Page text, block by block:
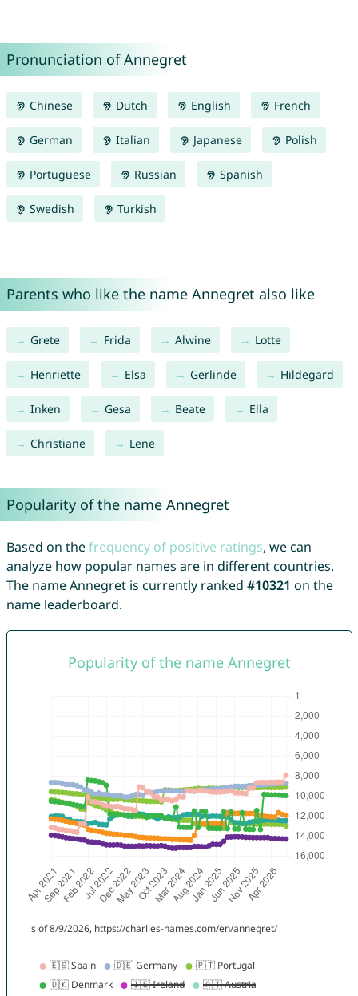
Pronunciation of Annegret
Chinese Dutch English French
German Italian Japanese Polish
Portuguese Russian Spanish
Swedish Turkish
Parents who like the name Annegret also like
Grete Frida Alwine Lotte
Henriette Elsa Gerlinde Hildegard
Inken Gesa Beate Ella
Christiane Lene
Popularity of the name Annegret
Based on thefrequency of positive ratings, we can
analyze how popular names are in different countries.
The name Annegret is currently ranked #10321 on the
name leaderboard.